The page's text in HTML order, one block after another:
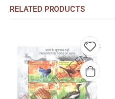
RELATED PRODUCTS
Add to
wishlist